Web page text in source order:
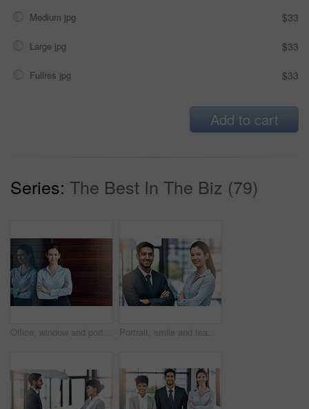
Medium jpg $33
Large jpg $33
Fullres jpg $33
Add to cart
Series: The Best In The Biz (79)
Office, window and portrait of happy woman with confidence, job pride and trust in business opportunity. Consultant, entrepreneur or businesswoman with arms crossed, smile and professional in lobby Portrait, smile and team of business people with arms crossed together in office for cooperation, diversity or about us. Face, staff and employee with solidarity, confidence or collaboration of agent